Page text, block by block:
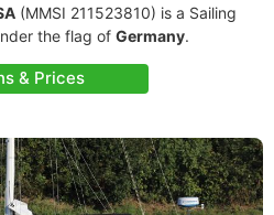
(MMSI 211523810) is a Sailing
the flag of Germany.
& Prices